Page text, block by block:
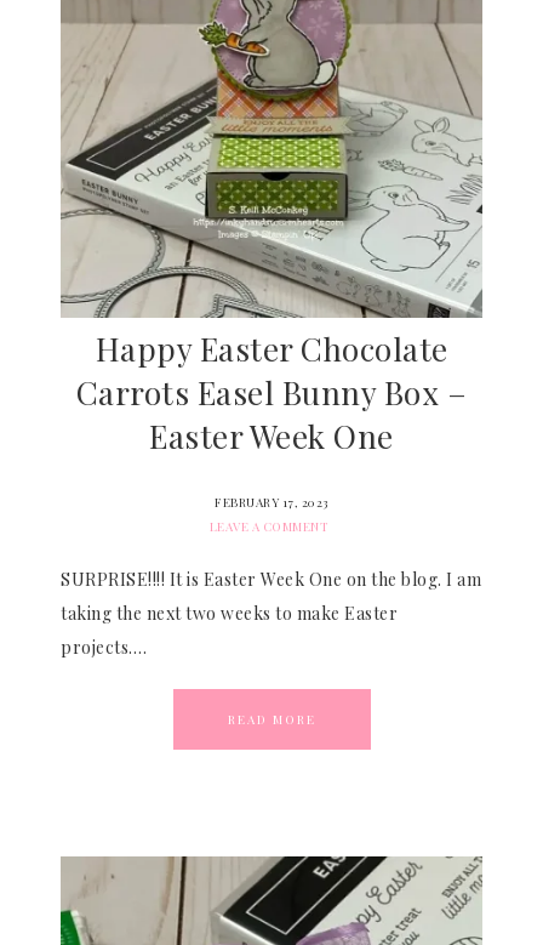
Happy Easter Chocolate
Carrots Easel Bunny Box –
Easter Week One
FEBRUARY 17, 2023
LEAVE A COMMENT
SURPRISE!!!! It is Easter Week One on the blog. I am
taking the next two weeks to make Easter
projects….
READ MORE